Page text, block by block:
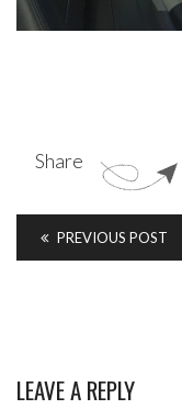
Share
PREVIOUS POST
LEAVE A REPLY